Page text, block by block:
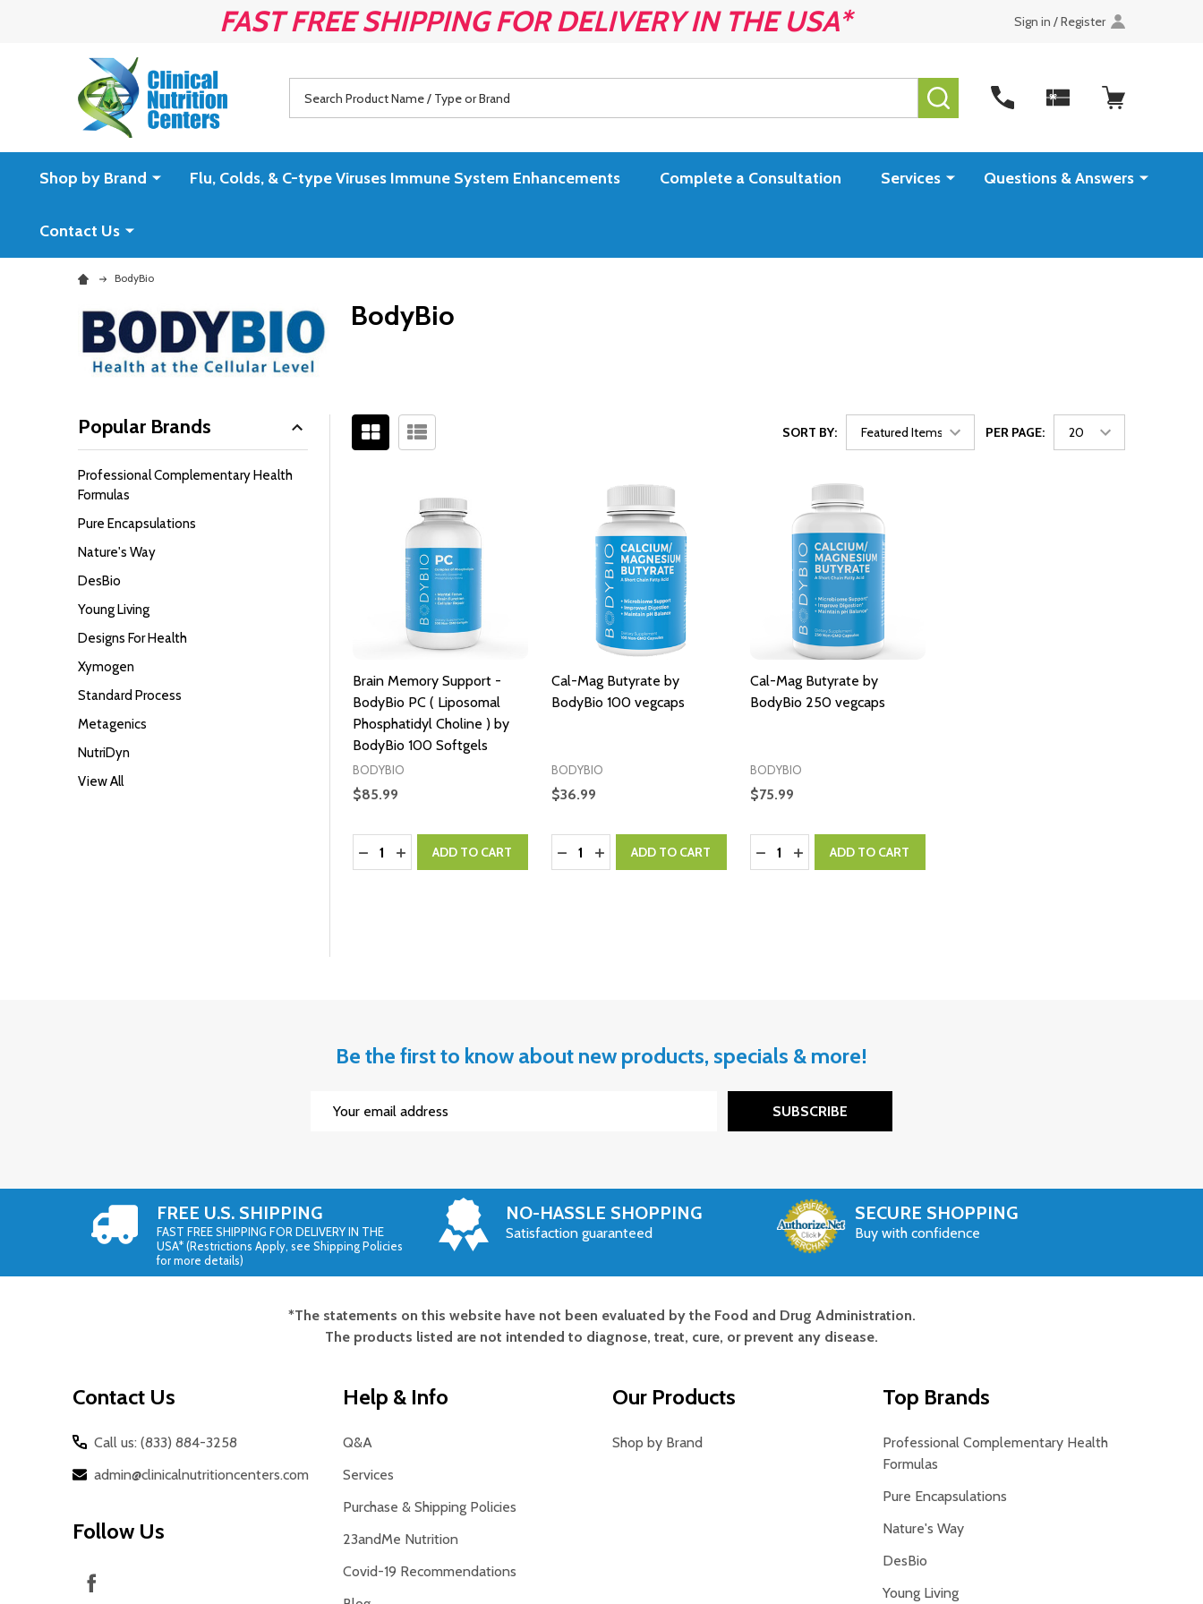
FAST FREE SHIPPING FOR DELIVERY IN THE USA* Sign in / Register
SEARCH
Shop by Brand Flu, Colds, & C-type Viruses Immune System Enhancements Complete a Consultation Services Questions & Answers
Contact Us
BodyBio
BodyBio
By
Popular Brands
Professional Complementary Health
Formulas
Pure Encapsulations
Nature's Way
DesBio
Young Living
Designs For Health
Xymogen
Standard Process
Metagenics
NutriDyn
View All
SORT BY: PER PAGE:
Brain Memory Support -
BodyBio PC ( Liposomal
Phosphatidyl Choline ) by
BodyBio 100 Softgels
BODYBIO
$85.99
Quantity:
DECREASE QUANTITY:
INCREASE QUANTITY:
ADD TO CART
Cal-Mag Butyrate by
BodyBio 100 vegcaps
BODYBIO
$36.99
Quantity:
DECREASE QUANTITY:
INCREASE QUANTITY:
ADD TO CART
Cal-Mag Butyrate by
BodyBio 250 vegcaps
BODYBIO
$75.99
Quantity:
DECREASE QUANTITY:
INCREASE QUANTITY:
ADD TO CART
Be the first to know about new products, specials & more!
SUBSCRIBE
FREE U.S. SHIPPING
FAST FREE SHIPPING FOR DELIVERY IN THE
USA* (Restrictions Apply, see Shipping Policies
for more details)
NO-HASSLE SHOPPING
Satisfaction guaranteed
SECURE SHOPPING
Buy with confidence
*The statements on this website have not been evaluated by the Food and Drug Administration.
The products listed are not intended to diagnose, treat, cure, or prevent any disease.
Contact Us
Call us: (833) 884-3258
admin@clinicalnutritioncenters.com
Follow Us
Help & Info
Q&A
Services
Purchase & Shipping Policies
23andMe Nutrition
Covid-19 Recommendations
Our Products
Shop by Brand
Top Brands
Professional Complementary Health
Formulas
Pure Encapsulations
Nature's Way
DesBio
Young Living